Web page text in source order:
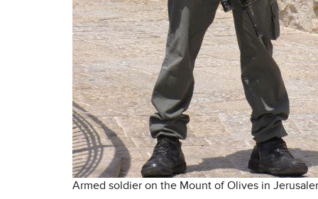
Armed soldier on the Mount of Olives in